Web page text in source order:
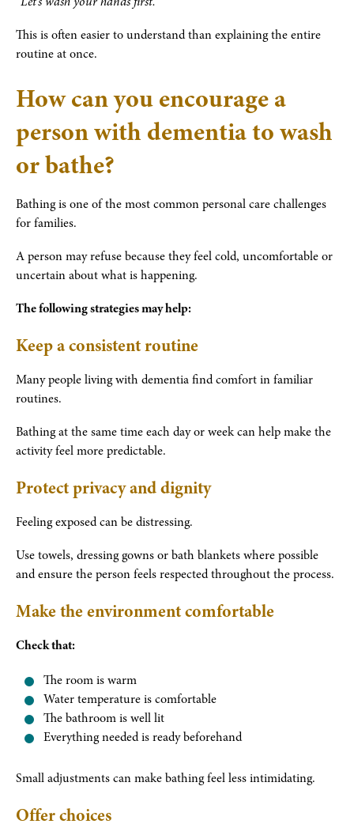
This is often easier to understand than explaining the entire
routine at once.
How can you encourage a
person with dementia to wash
or bathe?
Bathing is one of the most common personal care challenges
for families.
A person may refuse because they feel cold, uncomfortable or
uncertain about what is happening.
The following strategies may help:
Keep a consistent routine
Many people living with dementia find comfort in familiar
routines.
Bathing at the same time each day or week can help make the
activity feel more predictable.
Protect privacy and dignity
Feeling exposed can be distressing.
Use towels, dressing gowns or bath blankets where possible
and ensure the person feels respected throughout the process.
Make the environment comfortable
Check that:
The room is warm
Water temperature is comfortable
The bathroom is well lit
Everything needed is ready beforehand
Small adjustments can make bathing feel less intimidating.
Offer choices